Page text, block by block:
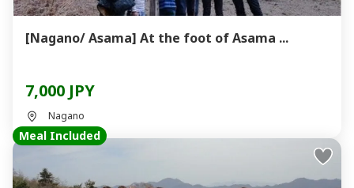
[Nagano/ Asama] At the foot of Asama ...
7,000 JPY
Nagano
Meal Included